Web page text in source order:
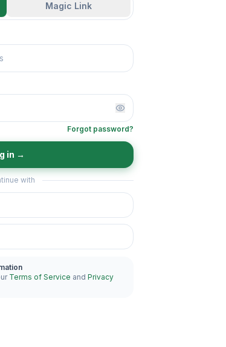
Magic Link
Forgot password?
in →
with
Terms of Service and Privacy